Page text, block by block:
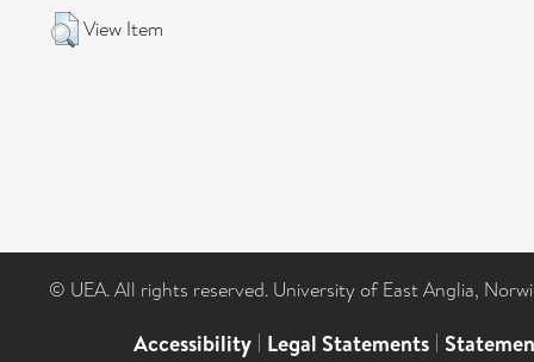
View Item
© UEA. All rights reserved. University of East Anglia,
Accessibility | Legal Statements |